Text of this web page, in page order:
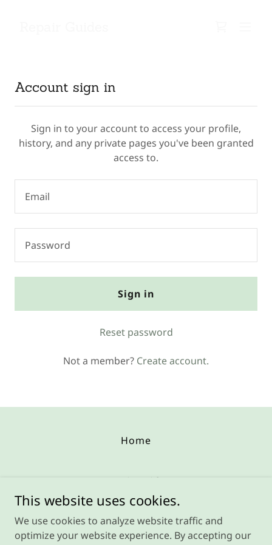
Account sign in
Sign in to your account to access your profile,
history, and any private pages you've been granted
access to.
Sign in
Reset password
Not a member? Create account.
Home
Repair Guides
850 Dipper Ln, Aurora OH 44202
(216) 428-5888
This website uses cookies.
We use cookies to analyze website traffic and
optimize your website experience. By accepting our